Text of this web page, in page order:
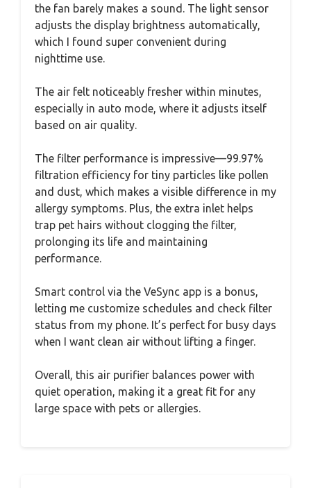
the fan barely makes a sound. The light sensor
adjusts the display brightness automatically,
which I found super convenient during
nighttime use.
The air felt noticeably fresher within minutes,
especially in auto mode, where it adjusts itself
based on air quality.
The filter performance is impressive—99.97%
filtration efficiency for tiny particles like pollen
and dust, which makes a visible difference in my
allergy symptoms. Plus, the extra inlet helps
trap pet hairs without clogging the filter,
prolonging its life and maintaining
performance.
Smart control via the VeSync app is a bonus,
letting me customize schedules and check filter
status from my phone. It’s perfect for busy days
when I want clean air without lifting a finger.
Overall, this air purifier balances power with
quiet operation, making it a great fit for any
large space with pets or allergies.